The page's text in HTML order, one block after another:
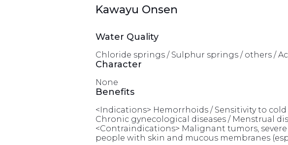
Kawayu Onsen
Water Quality
Chloride springs / Sulphur springs / others /
Character
None
Benefits
<Indications> Hemorrhoids / Sensitivity to
Chronic gynecological diseases / Menstrual
<Contraindications> Malignant tumors,
people with skin and mucous membranes